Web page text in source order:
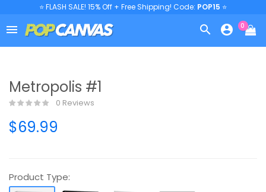
⭐ FLASH SALE! 15% Off + Free Shipping! Code: POP15 ⭐
   0
Metropolis #1
0 Reviews
$69.99
Product Type: